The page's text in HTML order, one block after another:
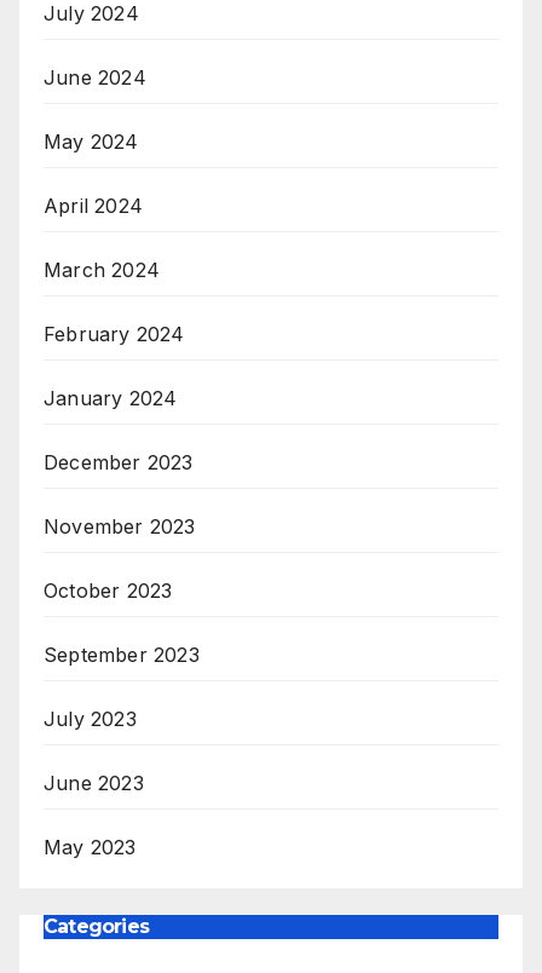
July 2024
June 2024
May 2024
April 2024
March 2024
February 2024
January 2024
December 2023
November 2023
October 2023
September 2023
July 2023
June 2023
May 2023
Categories